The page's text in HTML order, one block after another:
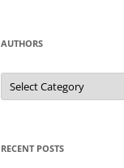
AUTHORS
Authors
RECENT POSTS